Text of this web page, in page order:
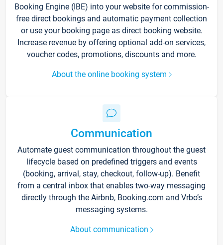
Booking Engine (IBE) into your website for commission-
free direct bookings and automatic payment collection
or use your booking page as direct booking website.
Increase revenue by offering optional add-on services,
voucher codes, promotions, discounts and more.
About the online booking system
Communication
Automate guest communication throughout the guest
lifecycle based on predefined triggers and events
(booking, arrival, stay, checkout, follow-up). Benefit
from a central inbox that enables two-way messaging
directly through the Airbnb, Booking.com and Vrbo’s
messaging systems.
About communication